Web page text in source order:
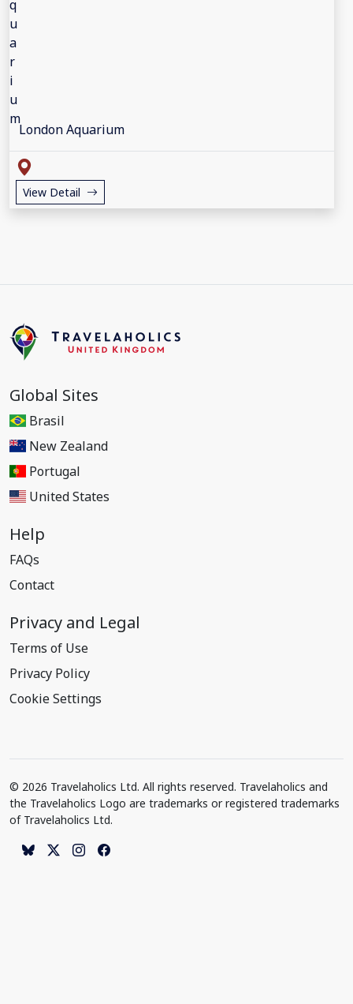
London Aquarium
View Detail
Global Sites
Brasil
New Zealand
Portugal
United States
Help
FAQs
Contact
Privacy and Legal
Terms of Use
Privacy Policy
Cookie Settings
© 2026 Travelaholics Ltd. All rights reserved. Travelaholics and
the Travelaholics Logo are trademarks or registered trademarks
of Travelaholics Ltd.